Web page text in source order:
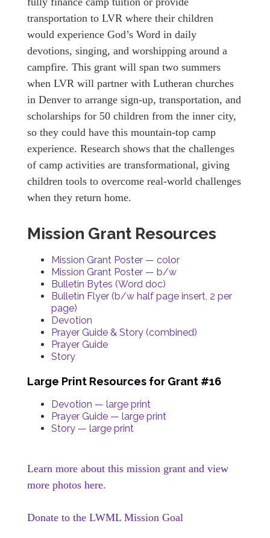
transportation to LVR where their children
would experience God’s Word in daily
devotions, singing, and worshipping around a
campfire. This grant will span two summers
when LVR will partner with Lutheran churches
in Denver to arrange sign-up, transportation, and
scholarships for 50 children from the inner city,
so they could have this mountain-top camp
experience. Research shows that the challenges
of camp activities are transformational, giving
children tools to overcome real-world challenges
when they return home.
Mission Grant Resources
Mission Grant Poster — color
Mission Grant Poster — b/w
Bulletin Bytes (Word doc)
Bulletin Flyer (b/w half page insert, 2 per
page)
Devotion
Prayer Guide & Story (combined)
Prayer Guide
Story
Large Print Resources for Grant #16
Devotion — large print
Prayer Guide — large print
Story — large print
Learn more about this mission grant and view
more photos here.
Donate to the LWML Mission Goal